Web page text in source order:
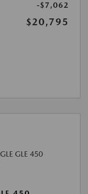
-$7,062
$20,795